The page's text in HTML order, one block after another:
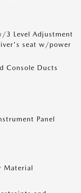
3 Level Adjustment
seat w/power
Console Ducts
Panel
Material